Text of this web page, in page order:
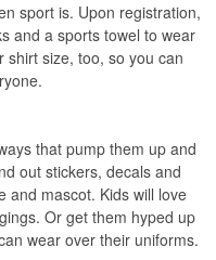
sport is. Upon registration,
and a sports towel to wear
size, too, so you can
that pump them up and
out stickers, decals and
and mascot. Kids will love
Or get them hyped up
wear over their uniforms.